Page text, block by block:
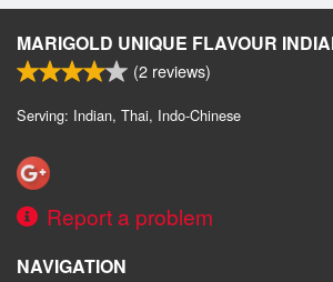
MARIGOLD UNIQUE FLAVOUR
(2 reviews)
Serving: Indian, Thai, Indo-Chinese
Report a problem
NAVIGATION